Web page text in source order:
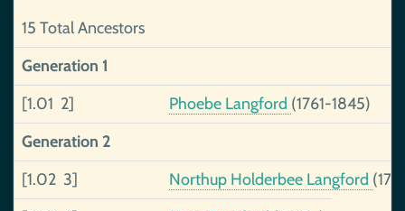
15 Total Ancestors
Generation 1
[1.01 2]
Phoebe Langford (1761-1845)
Generation 2
[1.02 3]
Northup Holderbee Langford